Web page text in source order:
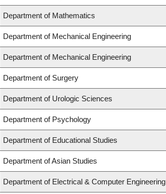
Department of Mathematics
Department of Mechanical Engineering
Department of Mechanical Engineering
Department of Surgery
Department of Urologic Sciences
Department of Psychology
Department of Educational Studies
Department of Asian Studies
Department of Electrical & Computer Engineering